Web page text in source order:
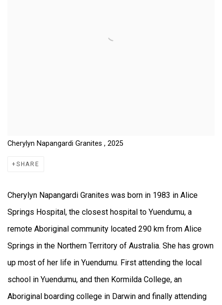
Cherylyn Napangardi Granites , 2025
SHARE
Cherylyn Napangardi Granites was born in 1983 in Alice
Springs Hospital, the closest hospital to Yuendumu, a
remote Aboriginal community located 290 km from Alice
Springs in the Northern Territory of Australia. She has grown
up most of her life in Yuendumu. First attending the local
school in Yuendumu, and then Kormilda College, an
Aboriginal boarding college in Darwin and finally attending